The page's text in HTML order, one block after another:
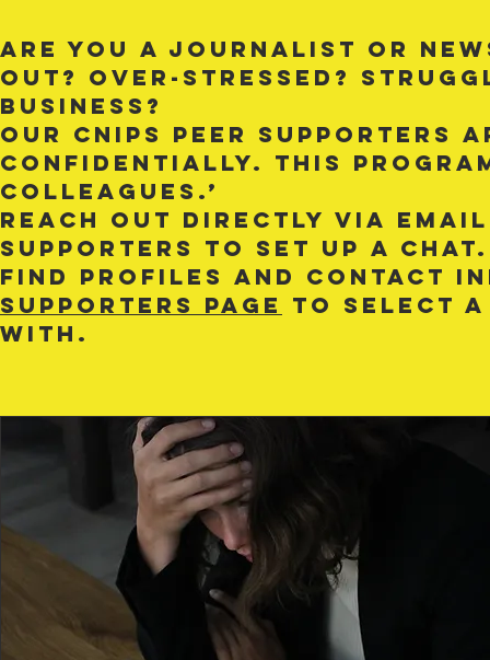
Are you a journalist or
out? Over-stressed?
business?
Our CNIPS peer supporters
confidentially. This
colleagues.’
Reach out directly via
supporters to set up a chat.
Find profiles and contact
supporters page to select a
with.